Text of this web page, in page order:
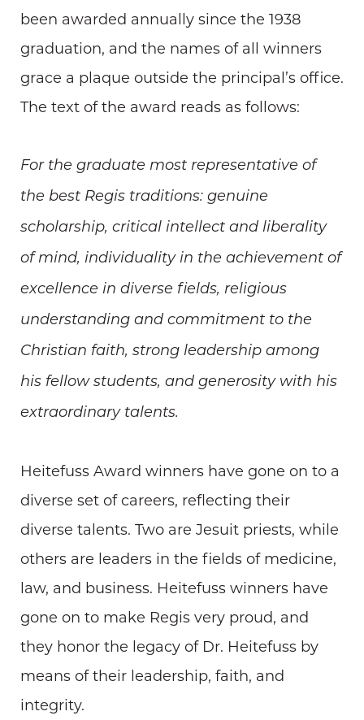
been awarded annually since the 1938
graduation, and the names of all winners
grace a plaque outside the principal’s office.
The text of the award reads as follows:
For the graduate most representative of
the best Regis traditions: genuine
scholarship, critical intellect and liberality
of mind, individuality in the achievement of
excellence in diverse fields, religious
understanding and commitment to the
Christian faith, strong leadership among
his fellow students, and generosity with his
extraordinary talents.
Heitefuss Award winners have gone on to a
diverse set of careers, reflecting their
diverse talents. Two are Jesuit priests, while
others are leaders in the fields of medicine,
law, and business. Heitefuss winners have
gone on to make Regis very proud, and
they honor the legacy of Dr. Heitefuss by
means of their leadership, faith, and
integrity.